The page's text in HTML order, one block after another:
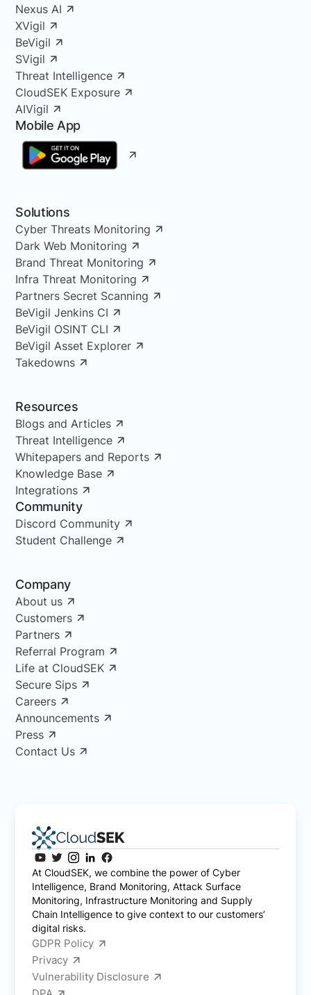
Nexus AI
XVigil
BeVigil
SVigil
Threat Intelligence
CloudSEK Exposure
AIVigil
Mobile App
Solutions
Cyber Threats Monitoring
Dark Web Monitoring
Brand Threat Monitoring
Infra Threat Monitoring
Partners Secret Scanning
BeVigil Jenkins CI
BeVigil OSINT CLI
BeVigil Asset Explorer
Takedowns
Resources
Blogs and Articles
Threat Intelligence
Whitepapers and Reports
Knowledge Base
Integrations
Community
Discord Community
Student Challenge
Company
About us
Customers
Partners
Referral Program
Life at CloudSEK
Secure Sips
Careers
Announcements
Press
Contact Us
At CloudSEK, we combine the power of Cyber
Intelligence, Brand Monitoring, Attack Surface
Monitoring, Infrastructure Monitoring and Supply
Chain Intelligence to give context to our customers’
digital risks.
GDPR Policy
Privacy
Vulnerability Disclosure